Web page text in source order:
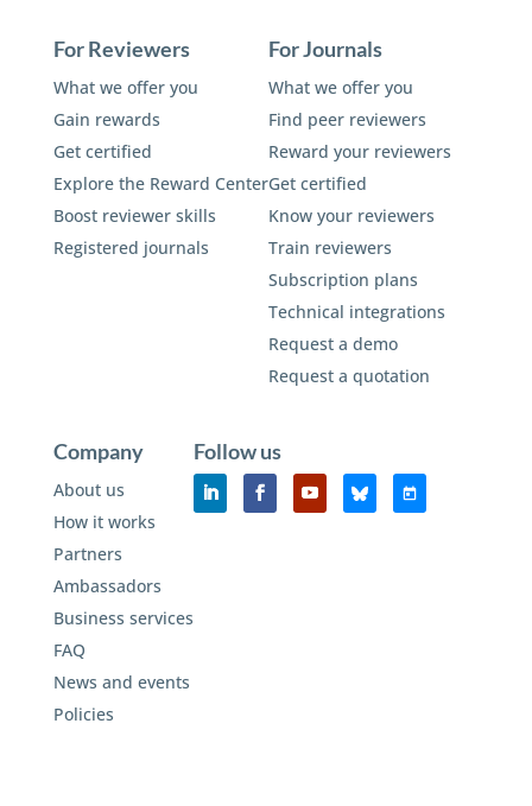
For Reviewers
What we offer you
Gain rewards
Get certified
Explore the Reward Center
Boost reviewer skills
Registered journals
For Journals
What we offer you
Find peer reviewers
Reward your reviewers
Get certified
Know your reviewers
Train reviewers
Subscription plans
Technical integrations
Request a demo
Request a quotation
Company
About us
How it works
Partners
Ambassadors
Business services
FAQ
News and events
Policies
Follow us